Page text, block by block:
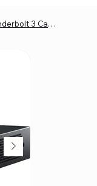
Blackmagic Design UltraStudio 4K Mini Thunderbolt 3 Capture & Playback Unit